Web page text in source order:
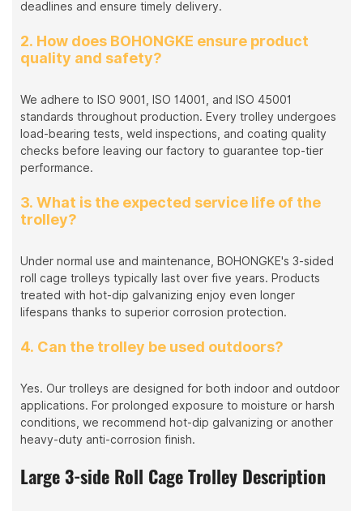
deadlines and ensure timely delivery.
2. How does BOHONGKE ensure product
quality and safety?
We adhere to ISO 9001, ISO 14001, and ISO 45001
standards throughout production. Every trolley undergoes
load-bearing tests, weld inspections, and coating quality
checks before leaving our factory to guarantee top-tier
performance.
3. What is the expected service life of the
trolley?
Under normal use and maintenance, BOHONGKE's 3-sided
roll cage trolleys typically last over five years. Products
treated with hot-dip galvanizing enjoy even longer
lifespans thanks to superior corrosion protection.
4. Can the trolley be used outdoors?
Yes. Our trolleys are designed for both indoor and outdoor
applications. For prolonged exposure to moisture or harsh
conditions, we recommend hot-dip galvanizing or another
heavy-duty anti-corrosion finish.
Large 3-side Roll Cage Trolley Description